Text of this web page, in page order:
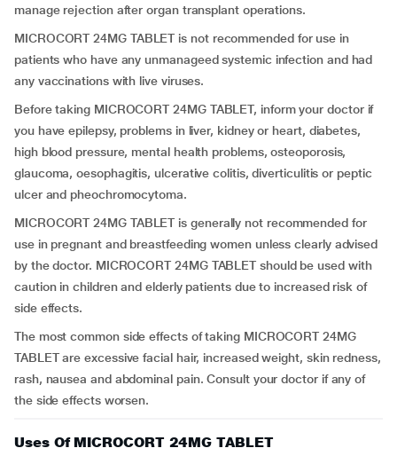
manage rejection after organ transplant operations.
MICROCORT 24MG TABLET is not recommended for use in
patients who have any unmanageed systemic infection and had
any vaccinations with live viruses.
Before taking MICROCORT 24MG TABLET, inform your doctor if
you have epilepsy, problems in liver, kidney or heart, diabetes,
high blood pressure, mental health problems, osteoporosis,
glaucoma, oesophagitis, ulcerative colitis, diverticulitis or peptic
ulcer and pheochromocytoma.
MICROCORT 24MG TABLET is generally not recommended for
use in pregnant and breastfeeding women unless clearly advised
by the doctor. MICROCORT 24MG TABLET should be used with
caution in children and elderly patients due to increased risk of
side effects.
The most common side effects of taking MICROCORT 24MG
TABLET are excessive facial hair, increased weight, skin redness,
rash, nausea and abdominal pain. Consult your doctor if any of
the side effects worsen.
Uses Of MICROCORT 24MG TABLET